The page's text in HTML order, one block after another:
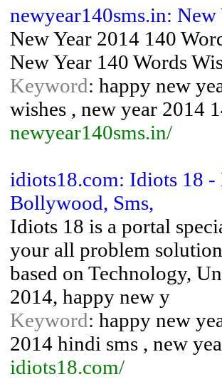
newyear140sms.in: New
New Year 2014 140
New Year 140 Words
Keyword: happy new
wishes , new year 2014
newyear140sms.in/
idiots18.com: Idiots 18 -
Bollywood, Sms,
Idiots 18 is a portal
your all problem
based on Technology,
2014, happy new y
Keyword: happy new
2014 hindi sms , new
idiots18.com/